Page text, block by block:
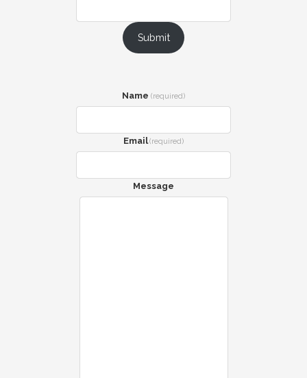
Submit
Name (required)
Email (required)
Message